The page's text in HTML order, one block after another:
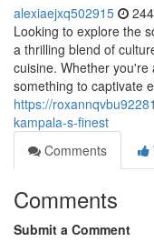
alexiaejxq502915
Looking to explore the
a thrilling blend of
cuisine. Whether
something to captivate
https://
kampala-s-finest
Comments
Comments
Submit a Comment